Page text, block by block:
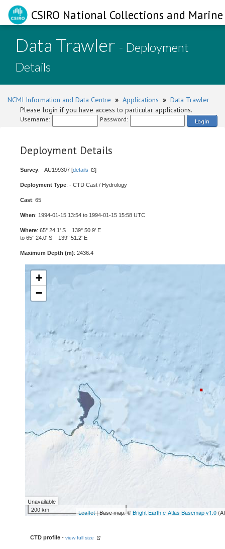
CSIRO National Collections and
Data Trawler - Deployment
Details
NCMI Information and Data Centre » Applications » Data Trawler
Please login if you have access to particular applications.
Username: Password: Login
Deployment Details
Survey: - AU199307 [details ]
Deployment Type: - CTD Cast / Hydrology
Cast: 65
When: 1994-01-15 13:54 to 1994-01-15 15:58 UTC
Where: 65° 24.1' S 139° 50.9' E
to 65° 24.0' S 139° 51.2' E
Maximum Depth (m): 2436.4
+
−
Unavailable
200 km
Leaflet| Base map: ©Bright Earth e-Atlas Basemap v1.0
CTD profile - view full size